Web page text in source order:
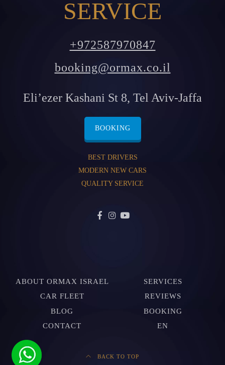
SERVICE
+972587970847
booking@ormax.co.il
Eli’ezer Kashani St 8, Tel Aviv-Jaffa
BOOKING
BEST DRIVERS
MODERN NEW CARS
QUALITY SERVICE
ABOUT ORMAX ISRAEL
SERVICES
CAR FLEET
REVIEWS
BLOG
BOOKING
CONTACT
EN
BACK TO TOP